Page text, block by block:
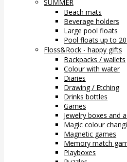
SUMMER
Beach mats
Beverage holders
Large pool floats
Pool floats up to
Floss&Rock - happy gifts
Backpacks / wallets
Colour with water
Diaries
Drawing / Etching
Drinks bottles
Games
Jewelry boxes and
Magic colour
Magnetic games
Memory match
Playboxes